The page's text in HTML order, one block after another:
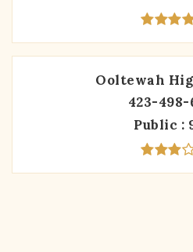
Ooltewah
423-498-
Public